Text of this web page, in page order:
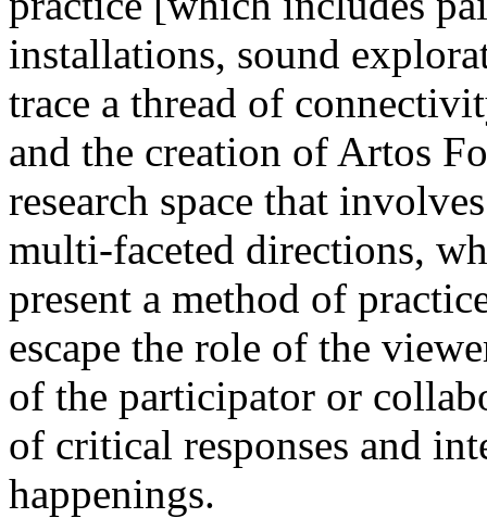
installations, sound
trace a thread of
and the creation of Artos
research space that
multi-faceted directions,
present a method of
escape the role of the
of the participator or
of critical responses and
happenings.